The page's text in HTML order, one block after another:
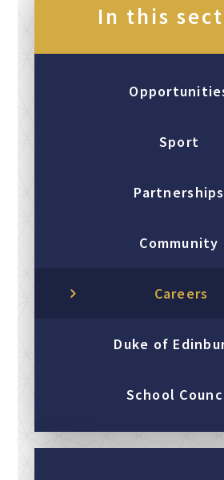
In this
Sport
Partnerships
Community
Careers
Duke of
School